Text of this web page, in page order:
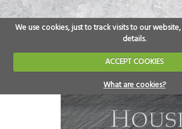
We use cookies, just to track visits to our
details.
ACCEPT COOKIES
What are cookies?